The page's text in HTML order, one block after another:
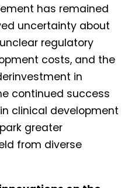
has remained
uncertainty about
regulatory
costs, and the
in
continued success
clinical development
greater
from diverse